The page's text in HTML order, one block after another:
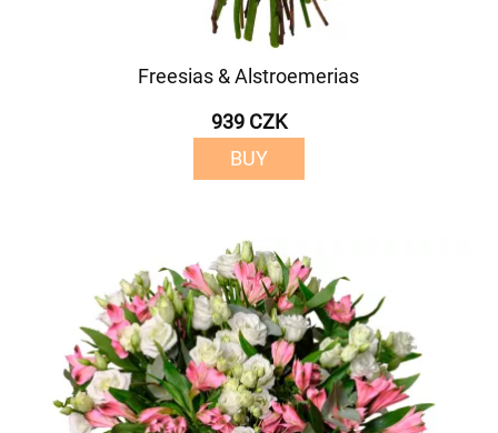
Freesias & Alstroemerias
939 CZK
BUY